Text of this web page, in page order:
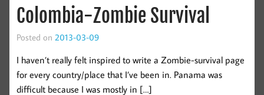
Colombia-Zombie Survival
Posted on 2013-03-09
I haven’t really felt inspired to write a Zombie-survival page
for every country/place that I’ve been in. Panama was
difficult because I was mostly in […]